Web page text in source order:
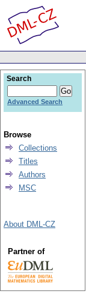
Search
Advanced Search
Browse
Collections
Titles
Authors
MSC
About DML-CZ
Partner of